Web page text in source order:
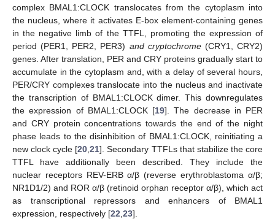
complex BMAL1:CLOCK translocates from the cytoplasm into
the nucleus, where it activates E-box element-containing genes
in the negative limb of the TTFL, promoting the expression of
period (PER1, PER2, PER3) and cryptochrome(CRY1, CRY2)
genes. After translation, PER and CRY proteins gradually start to
accumulate in the cytoplasm and, with a delay of several hours,
PER/CRY complexes translocate into the nucleus and inactivate
the transcription of BMAL1:CLOCK dimer. This downregulates
the expression of BMAL1:CLOCK [19]. The decrease in PER
and CRY protein concentrations towards the end of the night
phase leads to the disinhibition of BMAL1:CLOCK, reinitiating a
new clock cycle [20 ,21]. Secondary TTFLs that stabilize the core
TTFL have additionally been described. They include the
nuclear receptors REV-ERB α/β (reverse erythroblastoma α/β;
NR1D1/2) and ROR α/β (retinoid orphan receptor α/β), which act
as transcriptional repressors and enhancers of BMAL1
expression, respectively [22 23].